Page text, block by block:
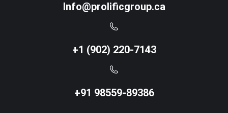
Info@prolificgroup.ca
+1 (902) 220-7143
+91 98559-89386